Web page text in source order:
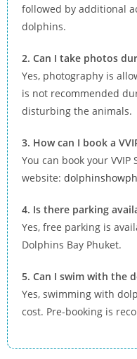
followed by additional
dolphins.
2. Can I take photos
Yes, photography is
is not recommended
disturbing the animals.
3. How can I book a
You can book your
website:
4. Is there parking
Yes, free parking is
Dolphins Bay Phuket.
5. Can I swim with the
Yes, swimming with
cost. Pre-booking is